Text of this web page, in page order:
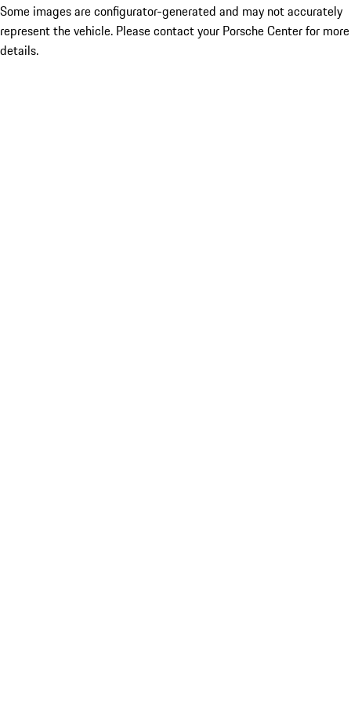
Some images are configurator-generated and may not accurately
represent the vehicle. Please contact your Porsche Center for more
details.